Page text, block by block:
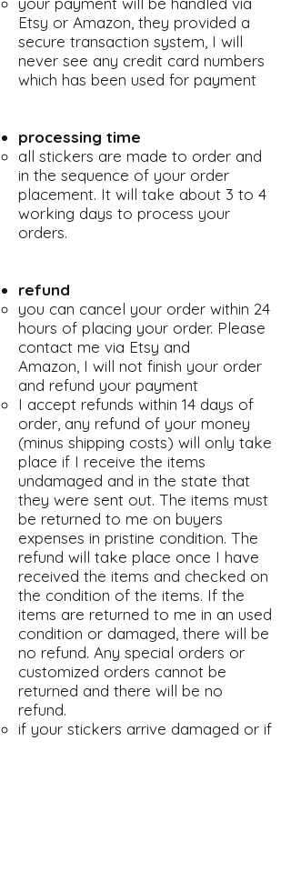
Etsy or Amazon, they provided a
secure transaction system, I will
never see any credit card numbers
which has been used for payment
processing time
all stickers are made to order and
in the sequence of your order
placement. It will take about 3 to 4
working days to process your
orders.
refund
you can cancel your order within 24
hours of placing your order. Please
contact me via Etsy and
Amazon, I will not finish your order
and refund your payment
I accept refunds within 14 days of
order, any refund of your money
(minus shipping costs) will only take
place if I receive the items
undamaged and in the state that
they were sent out. The items must
be returned to me on buyers
expenses in pristine condition. The
refund will take place once I have
received the items and checked on
the condition of the items. If the
items are returned to me in an used
condition or damaged, there will be
no refund. Any special orders or
customized orders cannot be
returned and there will be no
refund.
if your stickers arrive damaged or if